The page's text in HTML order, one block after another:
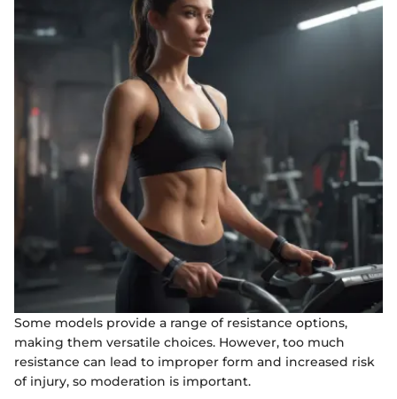
Some models provide a range of resistance options,
making them versatile choices. However, too much
resistance can lead to improper form and increased risk
of injury, so moderation is important.